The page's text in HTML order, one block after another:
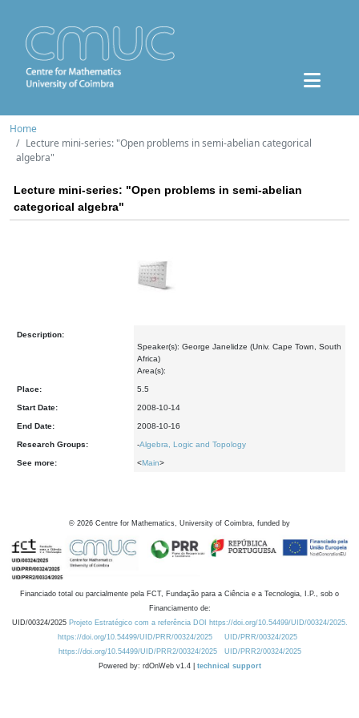
Home
Lecture mini-series: "Open problems in semi-abelian categorical
algebra"
Lecture mini-series: "Open problems in semi-abelian
categorical algebra"
Description:
Speaker(s): George Janelidze (Univ. Cape Town, South
Africa)
Area(s):
Place: 5.5
Start Date: 2008-10-14
End Date: 2008-10-16
Research Groups: -Algebra, Logic and Topology
See more: <Main>
© 2026 Centre for Mathematics, University of Coimbra, funded by
Financiado total ou parcialmente pela FCT, Fundação para a Ciência e a Tecnologia, I.P., sob o
Financiamento de:
UID/00324/2025 Projeto Estratégico com a referência DOI https://doi.org/10.54499/UID/00324/2025.
https://doi.org/10.54499/UID/PRR/00324/2025
UID/PRR/00324/2025
https://doi.org/10.54499/UID/PRR2/00324/2025
UID/PRR2/00324/2025
Powered by: rdOnWeb v1.4 | technical support